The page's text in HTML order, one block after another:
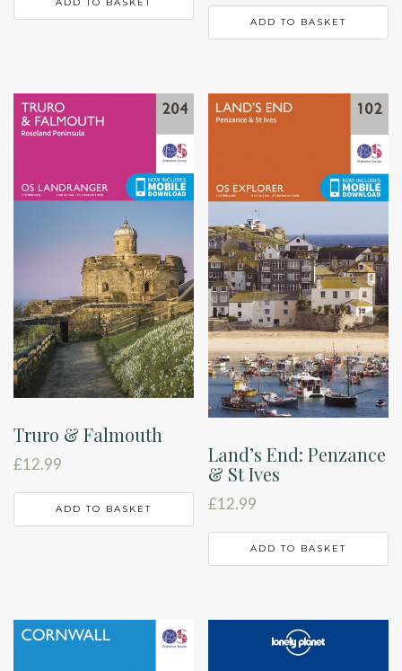
ADD TO BASKET
Truro & Falmouth
£12.99
ADD TO BASKET
Land’s End: Penzance
& St Ives
£12.99
ADD TO BASKET